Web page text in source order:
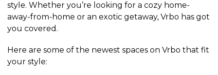
style. Whether you’re looking for a cozy home-
away-from-home or an exotic getaway, Vrbo has got
you covered.
Here are some of the newest spaces on Vrbo that fit
your style: